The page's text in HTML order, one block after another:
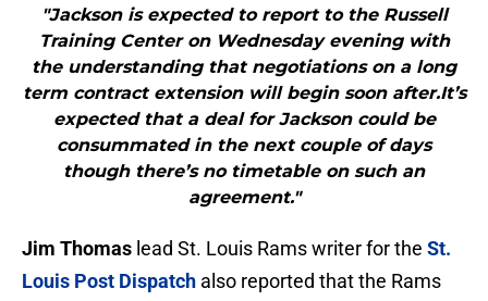
"Jackson is expected to report to the Russell
Training Center on Wednesday evening with
the understanding that negotiations on a long
term contract extension will begin soon after.It’s
expected that a deal for Jackson could be
consummated in the next couple of days
though there’s no timetable on such an
agreement."
Jim Thomas lead St. Louis Rams writer for the St.
Louis Post Dispatch also reported that the Rams